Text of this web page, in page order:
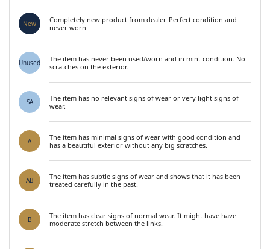
New
Completely new product from dealer. Perfect condition and
never worn.
Unused
The item has never been used/worn and in mint condition. No
scratches on the exterior.
SA
The item has no relevant signs of wear or very light signs of
wear.
A
The item has minimal signs of wear with good condition and
has a beautiful exterior without any big scratches.
AB
The item has subtle signs of wear and shows that it has been
treated carefully in the past.
B
The item has clear signs of normal wear. It might have have
moderate stretch between the links.